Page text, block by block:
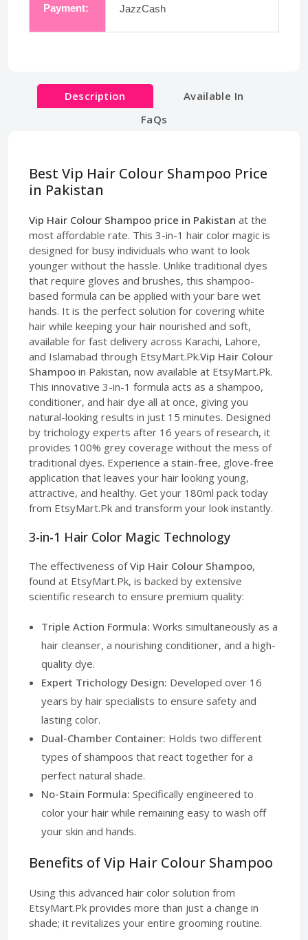
Payment:
JazzCash
Description
Available In
FaQs
Best Vip Hair Colour Shampoo Price
in Pakistan
Vip Hair Colour Shampoo price in Pakistan at the
most affordable rate. This 3-in-1 hair color magic is
designed for busy individuals who want to look
younger without the hassle. Unlike traditional dyes
that require gloves and brushes, this shampoo-
based formula can be applied with your bare wet
hands. It is the perfect solution for covering white
hair while keeping your hair nourished and soft,
available for fast delivery across Karachi, Lahore,
and Islamabad through EtsyMart.Pk.Vip Hair Colour
Shampoo in Pakistan, now available at EtsyMart.Pk.
This innovative 3-in-1 formula acts as a shampoo,
conditioner, and hair dye all at once, giving you
natural-looking results in just 15 minutes. Designed
by trichology experts after 16 years of research, it
provides 100% grey coverage without the mess of
traditional dyes. Experience a stain-free, glove-free
application that leaves your hair looking young,
attractive, and healthy. Get your 180ml pack today
from EtsyMart.Pk and transform your look instantly.
3-in-1 Hair Color Magic Technology
The effectiveness ofVip Hair Colour Shampoo,
found at EtsyMart.Pk, is backed by extensive
scientific research to ensure premium quality:
Triple Action Formula: Works simultaneously as a
hair cleanser, a nourishing conditioner, and a high-
quality dye.
Expert Trichology Design: Developed over 16
years by hair specialists to ensure safety and
lasting color.
Dual-Chamber Container: Holds two different
types of shampoos that react together for a
perfect natural shade.
No-Stain Formula: Specifically engineered to
color your hair while remaining easy to wash off
your skin and hands.
Benefits of Vip Hair Colour Shampoo
Using this advanced hair color solution from
EtsyMart.Pk provides more than just a change in
shade; it revitalizes your entire grooming routine.